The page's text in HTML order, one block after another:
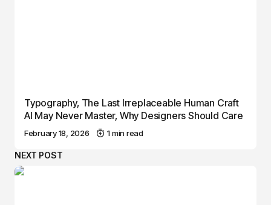
Typography, The Last Irreplaceable Human Craft
AI May Never Master, Why Designers Should Care
February 18, 2026 1 min read
NEXT POST